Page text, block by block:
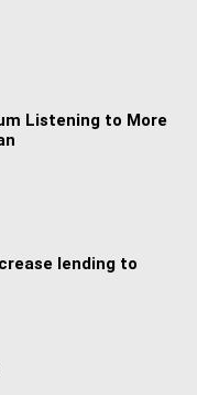
Listening to More
lending to